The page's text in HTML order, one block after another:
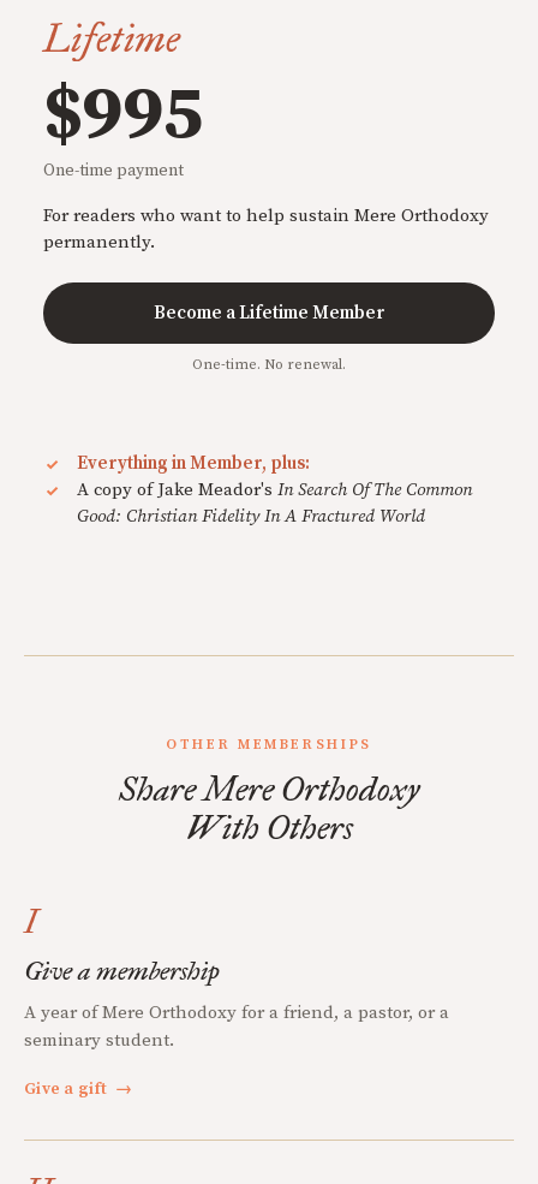
Lifetime
$995
One-time payment
For readers who want to help sustain Mere Orthodoxy
permanently.
Become a Lifetime Member
One-time. No renewal.
Everything in Member, plus:
A copy of Jake Meador's In Search Of The Common
Good: Christian Fidelity In A Fractured World
OTHER MEMBERSHIPS
Share Mere Orthodoxy
With Others
I
Give a membership
A year of Mere Orthodoxy for a friend, a pastor, or a
seminary student.
Give a gift →